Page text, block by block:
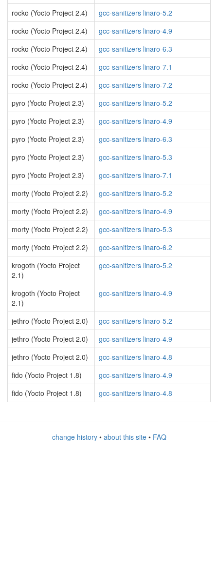
rocko (Yocto Project 2.4)
gcc-sanitizers linaro-5.2
rocko (Yocto Project 2.4)
gcc-sanitizers linaro-4.9
rocko (Yocto Project 2.4)
gcc-sanitizers linaro-6.3
rocko (Yocto Project 2.4)
gcc-sanitizers linaro-7.1
rocko (Yocto Project 2.4)
gcc-sanitizers linaro-7.2
pyro (Yocto Project 2.3)
gcc-sanitizers linaro-5.2
pyro (Yocto Project 2.3)
gcc-sanitizers linaro-4.9
pyro (Yocto Project 2.3)
gcc-sanitizers linaro-6.3
pyro (Yocto Project 2.3)
gcc-sanitizers linaro-5.3
pyro (Yocto Project 2.3)
gcc-sanitizers linaro-7.1
morty (Yocto Project 2.2)
gcc-sanitizers linaro-5.2
morty (Yocto Project 2.2)
gcc-sanitizers linaro-4.9
morty (Yocto Project 2.2)
gcc-sanitizers linaro-5.3
morty (Yocto Project 2.2)
gcc-sanitizers linaro-6.2
krogoth (Yocto Project
2.1)
gcc-sanitizers linaro-5.2
krogoth (Yocto Project
2.1)
gcc-sanitizers linaro-4.9
jethro (Yocto Project 2.0)
gcc-sanitizers linaro-5.2
jethro (Yocto Project 2.0)
gcc-sanitizers linaro-4.9
jethro (Yocto Project 2.0)
gcc-sanitizers linaro-4.8
fido (Yocto Project 1.8)
gcc-sanitizers linaro-4.9
fido (Yocto Project 1.8)
gcc-sanitizers linaro-4.8
change history• about this site• FAQ